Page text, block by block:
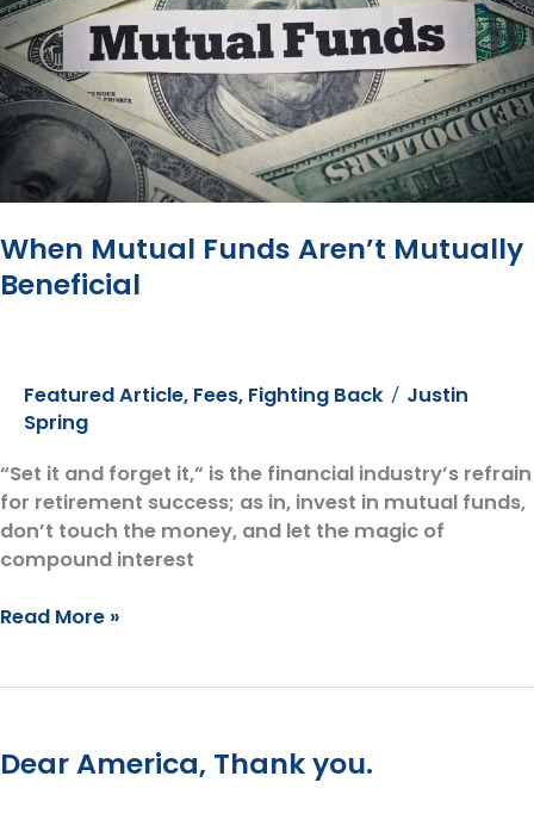
Lately?”
When Mutual Funds Aren’t Mutually
Beneficial
Featured Article, Fees, Fighting Back / Justin
Spring
“Set it and forget it,” is the financial industry’s refrain
for retirement success; as in, invest in mutual funds,
don’t touch the money, and let the magic of
compound interest
When
Beneficial
Read More »
Dear America, Thank you.